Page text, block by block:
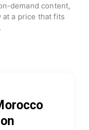
demand content,
a price that fits